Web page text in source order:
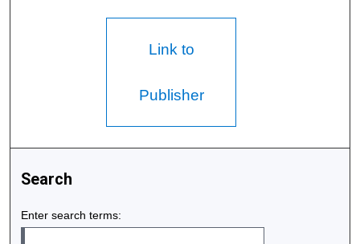
Link to
Publisher
Search
Enter search terms: